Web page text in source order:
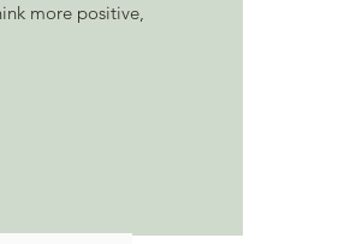
more positive,